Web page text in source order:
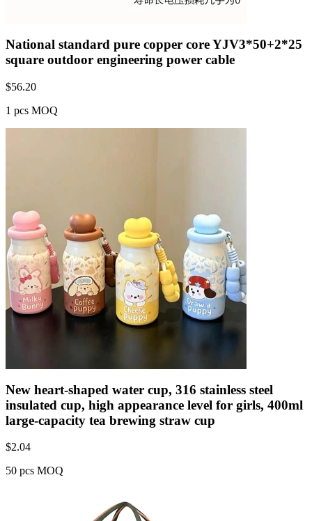
National standard pure copper core YJV3*50+2*25
square outdoor engineering power cable
$56.20
1 pcs MOQ
New heart-shaped water cup, 316 stainless steel
insulated cup, high appearance level for girls, 400ml
large-capacity tea brewing straw cup
$2.04
50 pcs MOQ